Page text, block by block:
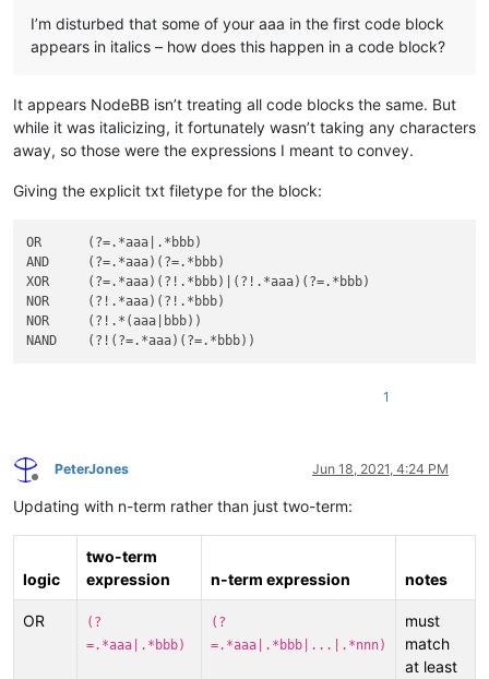
I’m disturbed that some of your aaa in the first code block
appears in italics – how does this happen in a code block?
It appears NodeBB isn’t treating all code blocks the same. But
while it was italicizing, it fortunately wasn’t taking any characters
away, so those were the expressions I meant to convey.
Giving the explicit txt filetype for the block:
OR      (?=.*aaa|.*bbb)
AND     (?=.*aaa)(?=.*bbb)
XOR     (?=.*aaa)(?!.*bbb)|(?!.*aaa)(?=.*bbb)
NOR     (?!.*aaa)(?!.*bbb)
NOR     (?!.*(aaa|bbb))
1
Offline
PeterJones Jun 18, 2021, 4:24 PM
Updating with n-term rather than just two-term:
logic
two-term
expression
n-term expression notes
OR
(?
=.*aaa|.*bbb)
(?
=.*aaa|.*bbb|...|.*nnn)
must
match
at least